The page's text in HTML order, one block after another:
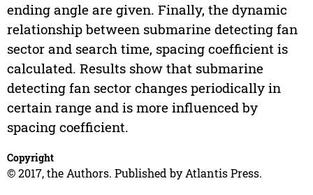
ending angle are given. Finally, the dynamic
relationship between submarine detecting fan
sector and search time, spacing coefficient is
calculated. Results show that submarine
detecting fan sector changes periodically in
certain range and is more influenced by
spacing coefficient.
Copyright
© 2017, the Authors. Published by Atlantis Press.